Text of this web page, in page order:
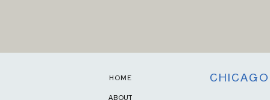
HOME CHICAGO